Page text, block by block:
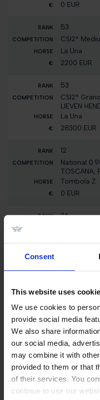
Consent
This website uses
We use cookies to
provide social media
We also share
our social media,
may combine it with
provided to them or that
of their services. You
continue to use our
0 EUR
53
CSI2*
La Una
2200 EUR
53
CSI2*
LIEVEN
La Una
28300 EUR
12
National
TOSCANA,
Tombola Z
0 EUR
26
Int.
Int. jumping
Melodie-K
2500 EUR
26
Nat.
special
Melodie-K
0 EUR